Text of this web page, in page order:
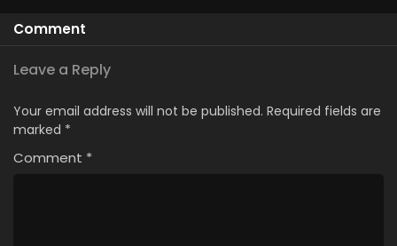
Comment
Leave a Reply
Your email address will not be published. Required fields are
marked *
Comment *